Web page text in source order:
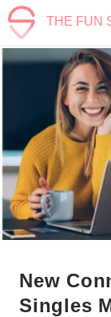
THE FUN
New
Singles